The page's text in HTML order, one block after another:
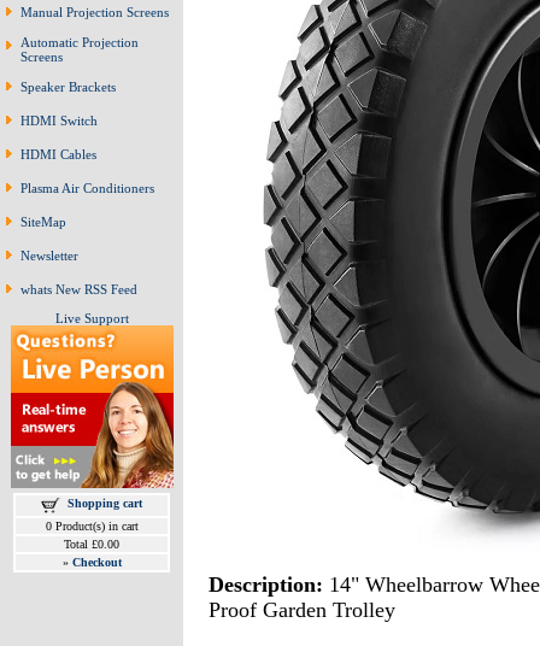
Manual Projection Screens
Automatic Projection
Screens
Speaker Brackets
HDMI Switch
HDMI Cables
Plasma Air Conditioners
SiteMap
Newsletter
whats New RSS Feed
Live Support
Shopping cart
0 Product(s) in cart
Total £0.00
» Checkout
Description: 14" Wheelbarrow
Proof Garden Trolley